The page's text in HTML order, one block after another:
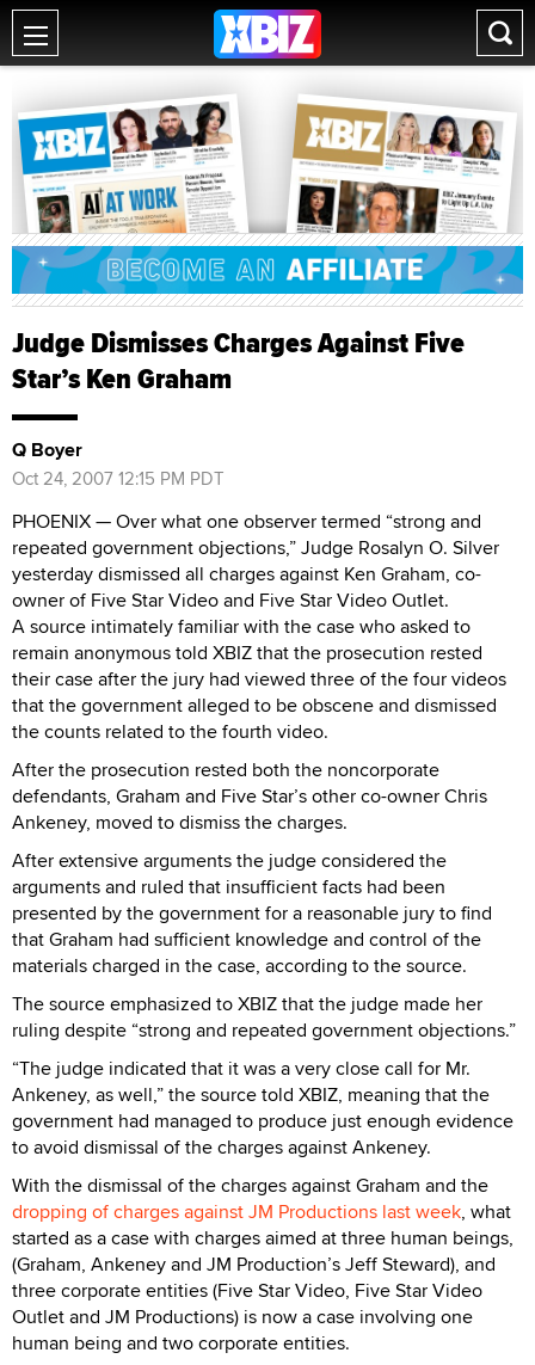
Judge Dismisses Charges Against Five
Star’s Ken Graham
Q Boyer
Oct 24, 2007 12:15 PM PDT
PHOENIX — Over what one observer termed “strong and
repeated government objections,” Judge Rosalyn O. Silver
yesterday dismissed all charges against Ken Graham, co-
owner of Five Star Video and Five Star Video Outlet.
A source intimately familiar with the case who asked to
remain anonymous told XBIZ that the prosecution rested
their case after the jury had viewed three of the four videos
that the government alleged to be obscene and dismissed
the counts related to the fourth video.
After the prosecution rested both the noncorporate
defendants, Graham and Five Star’s other co-owner Chris
Ankeney, moved to dismiss the charges.
After extensive arguments the judge considered the
arguments and ruled that insufficient facts had been
presented by the government for a reasonable jury to find
that Graham had sufficient knowledge and control of the
materials charged in the case, according to the source.
The source emphasized to XBIZ that the judge made her
ruling despite “strong and repeated government objections.”
“The judge indicated that it was a very close call for Mr.
Ankeney, as well,” the source told XBIZ, meaning that the
government had managed to produce just enough evidence
to avoid dismissal of the charges against Ankeney.
With the dismissal of the charges against Graham and the
dropping of charges against JM Productions last week, what
started as a case with charges aimed at three human beings,
(Graham, Ankeney and JM Production’s Jeff Steward), and
three corporate entities (Five Star Video, Five Star Video
Outlet and JM Productions) is now a case involving one
human being and two corporate entities.